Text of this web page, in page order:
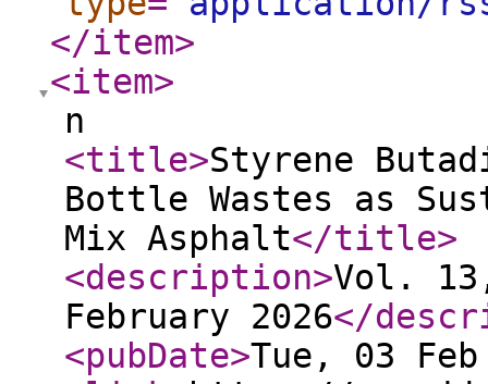
</item>
<item>
n
<title>Styrene
Bottle Wastes as
Mix Asphalt</title>
<description>Vol.
February 2026</
<pubDate>Tue, 03 Feb